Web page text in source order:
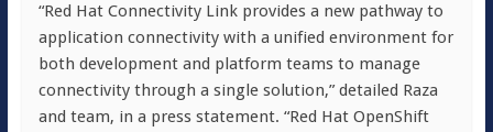
“Red Hat Connectivity Link provides a new pathway to
application connectivity with a unified environment for
both development and platform teams to manage
connectivity through a single solution,” detailed Raza
and team, in a press statement. “Red Hat OpenShift